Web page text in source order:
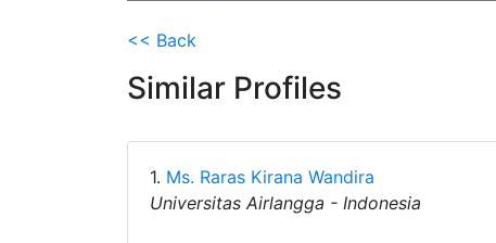
<< Back
Similar Profiles
1. Ms. Raras Kirana Wandira
Universitas Airlangga - Indonesia